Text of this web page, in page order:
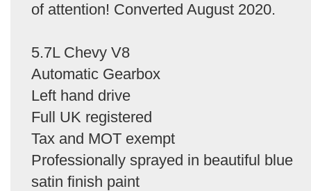
of attention! Converted August 2020.
5.7L Chevy V8
Automatic Gearbox
Left hand drive
Full UK registered
Tax and MOT exempt
Professionally sprayed in beautiful blue
satin finish paint